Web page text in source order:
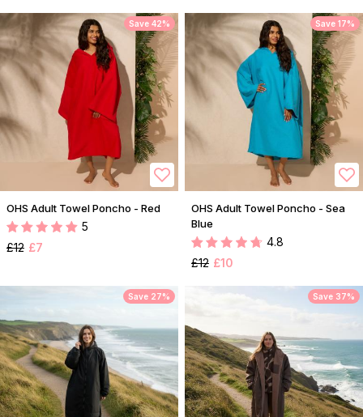
Save 42%
OHS Adult Towel Poncho - Red
5
£12 £7
Save 17%
OHS Adult Towel Poncho - Sea
Blue
4.8
£12 £10
Save 27% Save 37%